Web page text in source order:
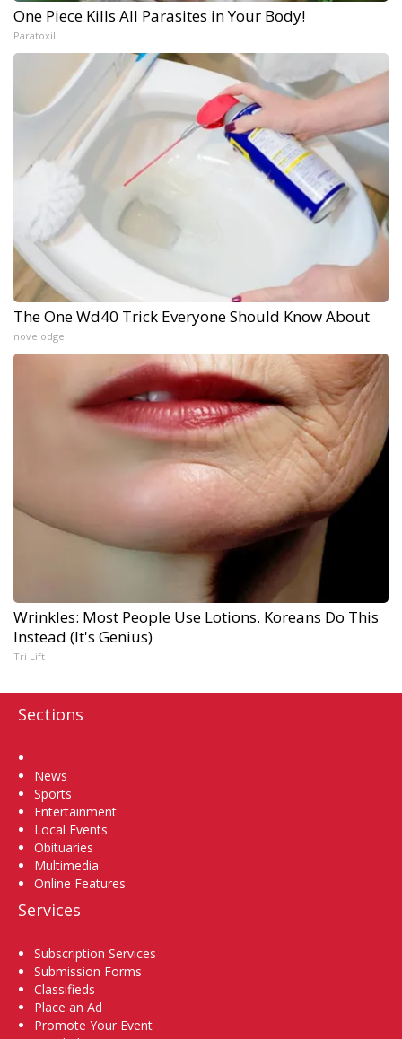
One Piece Kills All Parasites in Your Body!
Paratoxil
The One Wd40 Trick Everyone Should Know About
novelodge
Wrinkles: Most People Use Lotions. Koreans Do This
Instead (It's Genius)
Tri Lift
Sections
News
Sports
Entertainment
Local Events
Obituaries
Multimedia
Online Features
Services
Subscription Services
Submission Forms
Classifieds
Place an Ad
Promote Your Event